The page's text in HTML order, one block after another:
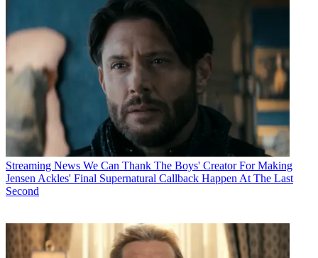
Streaming News We Can Thank The Boys' Creator For Making
Jensen Ackles' Final Supernatural Callback Happen At The Last
Second